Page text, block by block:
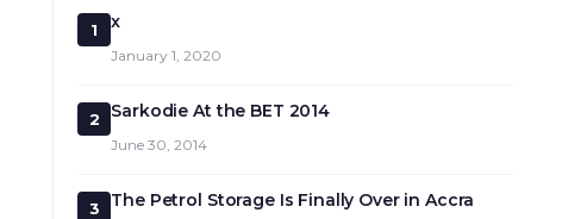
1 x
January 1, 2020
2 Sarkodie At the BET 2014
June 30, 2014
3 The Petrol Storage Is Finally Over in Accra